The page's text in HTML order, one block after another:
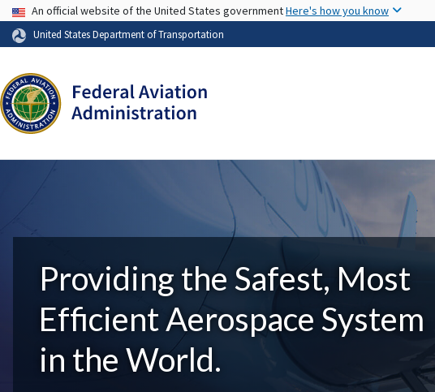
USA Banner
An official website of the United States governmentHere's how you know
United States Department of Transportation
Providing the Safest, Most
Efficient Aerospace System
in the World.